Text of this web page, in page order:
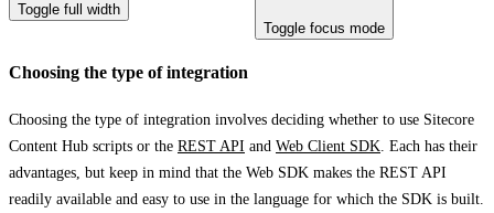
Toggle full width
Toggle focus mode
Choosing the type of integration
Choosing the type of integration involves deciding whether to use Sitecore
Content Hub scripts or the REST API and Web Client SDK . Each has their
advantages, but keep in mind that the Web SDK makes the REST API
readily available and easy to use in the language for which the SDK is built.